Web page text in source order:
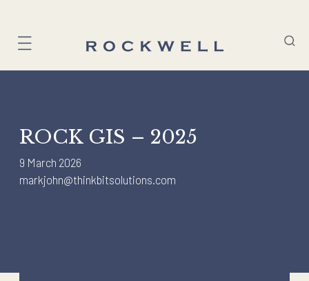
content
ROCK GIS – 2025
9 March 2026
markjohn@thinkbitsolutions.com